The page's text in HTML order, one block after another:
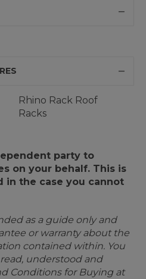
Rhino Rack Roof
Racks
party to
on your behalf. This is
in the case you cannot
as a guide only and
or warranty about the
contained within. You
understood and
Conditions for Buying at